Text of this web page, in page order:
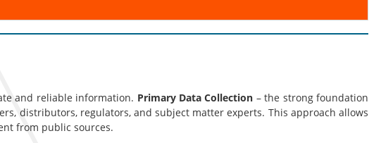
and reliable information. Primary Data Collection – the strong foundation
distributors, regulators, and subject matter experts. This approach allows
from public sources.